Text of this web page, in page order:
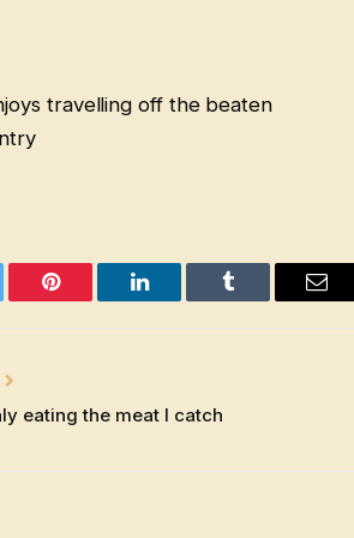
travelling off the beaten
Pinterest LinkedIn Tumblr
eating the meat I catch